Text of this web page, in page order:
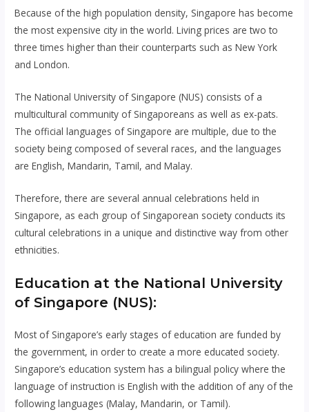
Because of the high population density, Singapore has become
the most expensive city in the world. Living prices are two to
three times higher than their counterparts such as New York
and London.
The National University of Singapore (NUS) consists of a
multicultural community of Singaporeans as well as ex-pats.
The official languages ​​of Singapore are multiple, due to the
society being composed of several races, and the languages ​​
are English, Mandarin, Tamil, and Malay.
Therefore, there are several annual celebrations held in
Singapore, as each group of Singaporean society conducts its
cultural celebrations in a unique and distinctive way from other
ethnicities.
Education at the National University
of Singapore (NUS):
Most of Singapore’s early stages of education are funded by
the government, in order to create a more educated society.
Singapore’s education system has a bilingual policy where the
language of instruction is English with the addition of any of the
following languages ​​(Malay, Mandarin, or Tamil).